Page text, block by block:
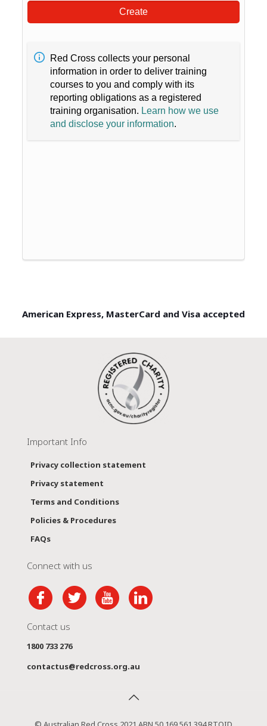
Create
Red Cross collects your personal
information in order to deliver training
courses to you and comply with its
reporting obligations as a registered
training organisation. Learn how we use
and disclose your information.
American Express, MasterCard and Visa accepted
Important Info
Privacy collection statement
Privacy statement
Terms and Conditions
Policies & Procedures
FAQs
Connect with us
Contact us
1800 733 276
contactus@redcross.org.au